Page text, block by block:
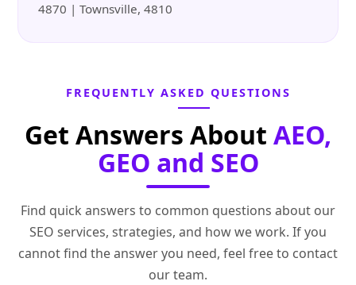
4870 | Townsville, 4810
FREQUENTLY ASKED QUESTIONS
Get Answers About AEO,
GEO and SEO
Find quick answers to common questions about our
SEO services, strategies, and how we work. If you
cannot find the answer you need, feel free to contact
our team.